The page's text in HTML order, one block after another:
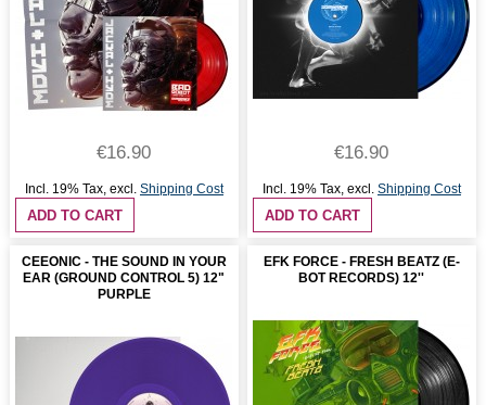
€16.90
Incl. 19% Tax, excl. Shipping Cost
ADD TO CART
€16.90
Incl. 19% Tax, excl. Shipping Cost
ADD TO CART
CEEONIC - THE SOUND IN YOUR
EAR (GROUND CONTROL 5) 12"
PURPLE
EFK FORCE - FRESH BEATZ (E-
BOT RECORDS) 12''